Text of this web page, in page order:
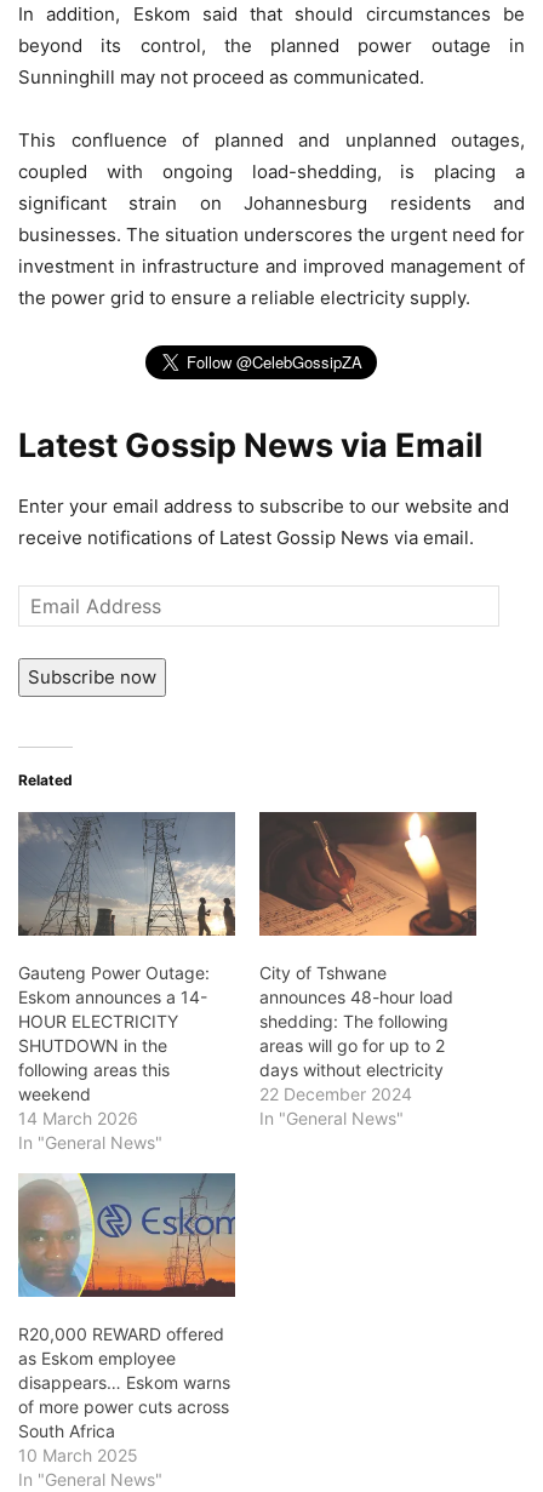
In addition, Eskom said that should circumstances be
beyond its control, the planned power outage in
Sunninghill may not proceed as communicated.
This confluence of planned and unplanned outages,
coupled with ongoing load-shedding, is placing a
significant strain on Johannesburg residents and
businesses. The situation underscores the urgent need for
investment in infrastructure and improved management of
the power grid to ensure a reliable electricity supply.
Latest Gossip News via Email
Enter your email address to subscribe to our website and
receive notifications of Latest Gossip News via email.
Email
Address
Subscribe now
Related
Gauteng Power Outage:
Eskom announces a 14-
HOUR ELECTRICITY
SHUTDOWN in the
following areas this
weekend
14 March 2026
In "General News"
City of Tshwane
announces 48-hour load
shedding: The following
areas will go for up to 2
days without electricity
22 December 2024
In "General News"
R20,000 REWARD offered
as Eskom employee
disappears… Eskom warns
of more power cuts across
South Africa
10 March 2025
In "General News"